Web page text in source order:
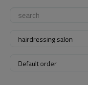
hairdressing salon
Default order